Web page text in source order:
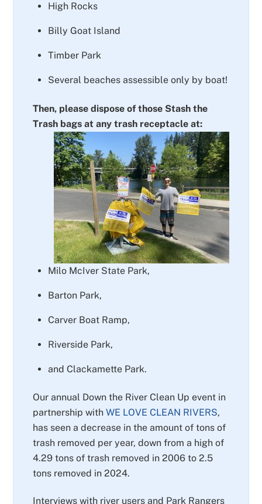
High Rocks
Billy Goat Island
Timber Park
Several beaches assessible only by boat!
Then, please dispose of those Stash the
Trash bags at any trash receptacle at:
Milo McIver State Park,
Barton Park,
Carver Boat Ramp,
Riverside Park,
and Clackamette Park.
Our annual Down the River Clean Up event in
partnership withWE LOVE CLEAN RIVERS,
has seen a decrease in the amount of tons of
trash removed per year, down from a high of
4.29 tons of trash removed in 2006 to 2.5
tons removed in 2024.
Interviews with river users and Park Rangers